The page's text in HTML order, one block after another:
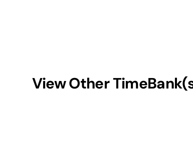
View Other